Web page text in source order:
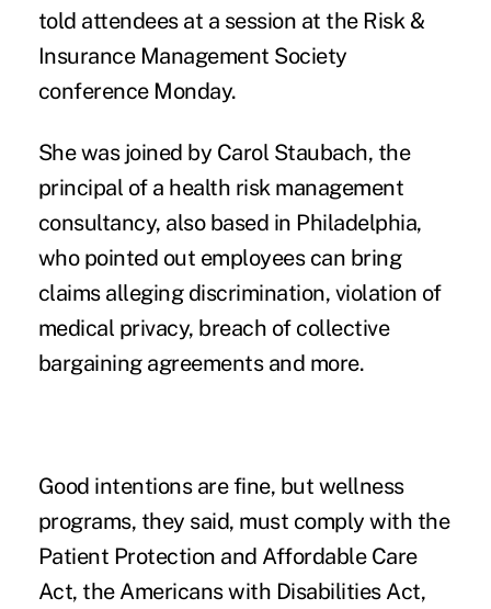
told attendees at a session at the Risk &
Insurance Management Society
conference Monday.
She was joined by Carol Staubach, the
principal of a health risk management
consultancy, also based in Philadelphia,
who pointed out employees can bring
claims alleging discrimination, violation of
medical privacy, breach of collective
bargaining agreements and more.
Good intentions are fine, but wellness
programs, they said, must comply with the
Patient Protection and Affordable Care
Act, the Americans with Disabilities Act,